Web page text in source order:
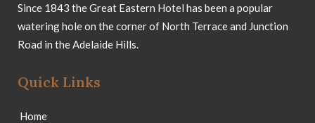
Since 1843 the Great Eastern Hotel has been a popular
watering hole on the corner of North Terrace and Junction
Road in the Adelaide Hills.
Quick Links
Home